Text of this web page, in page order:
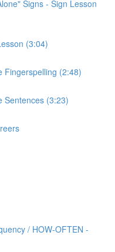
Signs - Sign Lesson
(3:04)
Fingerspelling (2:48)
Sentences (3:23)
/ HOW-OFTEN -